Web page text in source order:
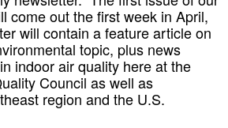
come out the first week in April,
will contain a feature article on
topic, plus news
indoor air quality here at the
Council as well as
region and the U.S.